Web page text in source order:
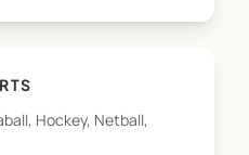
you volunteer?" section
Hockey, Netball,